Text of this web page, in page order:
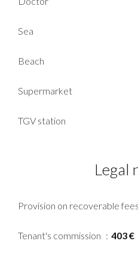
Sea
Beach
Supermarket
TGV station
Legal
Provision on recoverable fees
Tenant's commission 403 €